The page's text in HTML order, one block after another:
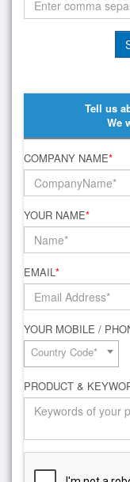
Tell us
We
COMPANY NAME*
YOUR NAME*
EMAIL*
YOUR MOBILE /
Country Code*
PRODUCT &